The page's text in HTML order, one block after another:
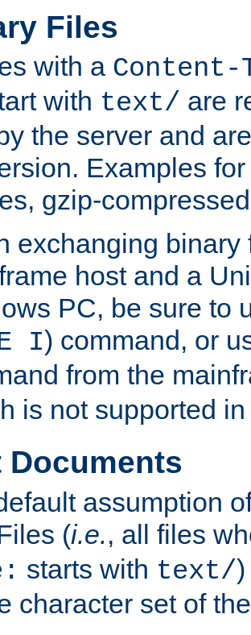
Files
with a Content-
with text/ are
by the server and
Examples
gzip-
exchanging binary
host and a
PC, be sure to
I) command, or
from the
is not supported
Documents
assumption
(i.e., all files
starts with text/
character set of